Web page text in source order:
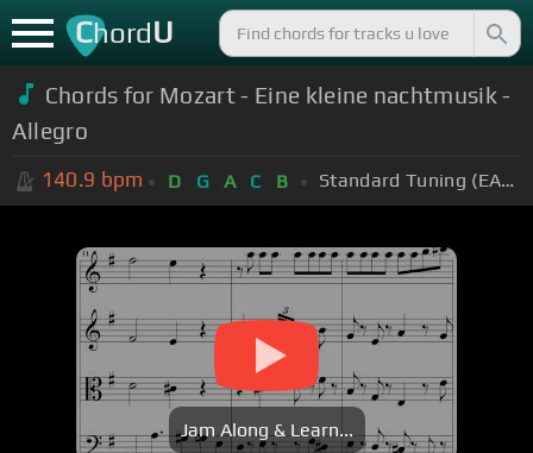
ChordU
Chords for Mozart - Eine kleine nachtmusik -
Allegro
140.9 bpm D G A C B Standard Tuning (EADGBE)
Jam Along & Learn...